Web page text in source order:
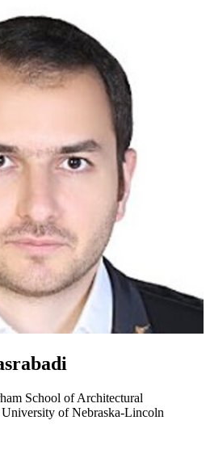
School of Architectural
University of Nebraska-Lincoln